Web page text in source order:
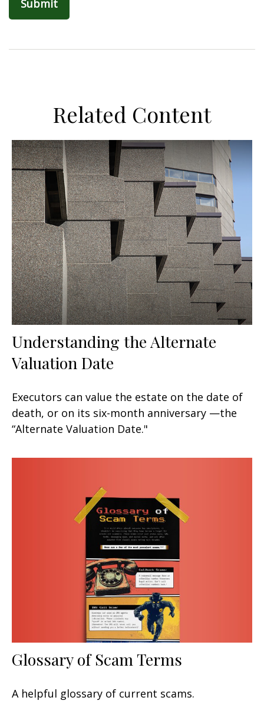
Related Content
Understanding the Alternate
Valuation Date
Executors can value the estate on the date of
death, or on its six-month anniversary —the
“Alternate Valuation Date."
Glossary of Scam Terms
A helpful glossary of current scams.